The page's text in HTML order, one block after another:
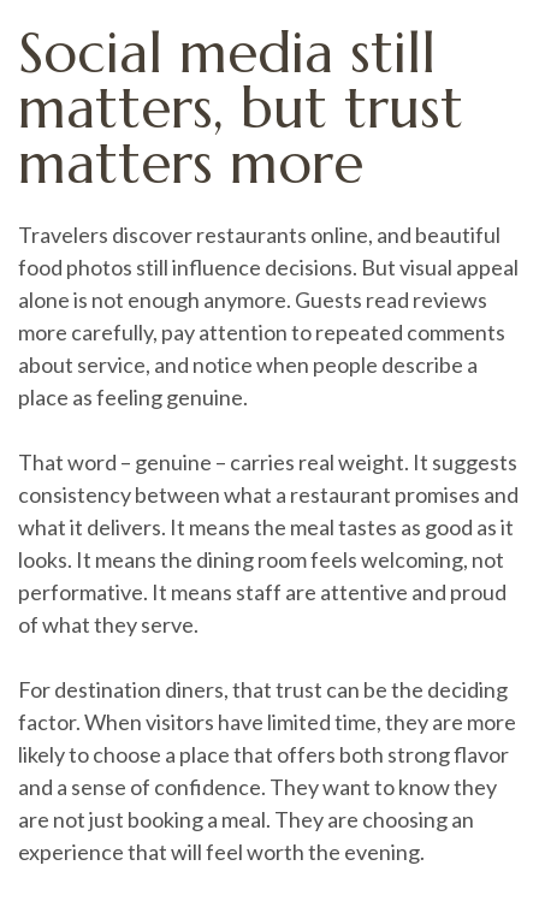
Social media still
matters, but trust
matters more
Travelers discover restaurants online, and beautiful
food photos still influence decisions. But visual appeal
alone is not enough anymore. Guests read reviews
more carefully, pay attention to repeated comments
about service, and notice when people describe a
place as feeling genuine.
That word – genuine – carries real weight. It suggests
consistency between what a restaurant promises and
what it delivers. It means the meal tastes as good as it
looks. It means the dining room feels welcoming, not
performative. It means staff are attentive and proud
of what they serve.
For destination diners, that trust can be the deciding
factor. When visitors have limited time, they are more
likely to choose a place that offers both strong flavor
and a sense of confidence. They want to know they
are not just booking a meal. They are choosing an
experience that will feel worth the evening.